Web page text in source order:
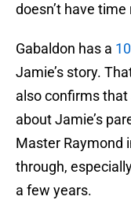
doesn’t have
Gabaldon has a
Jamie’s story.
also confirms that
about Jamie’s
Master Raymond
through,
a few years.